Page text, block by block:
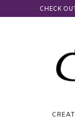
CHECK